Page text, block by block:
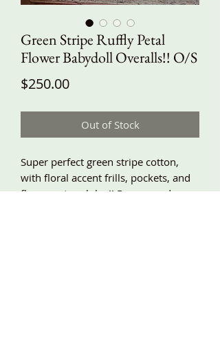
Green Stripe Ruffly Petal
Flower Babydoll Overalls!! O/S
$250.00Price
Out of Stock
Super perfect green stripe cotton,
with floral accent frills, pockets, and
flowers at each leg!! Roomy and